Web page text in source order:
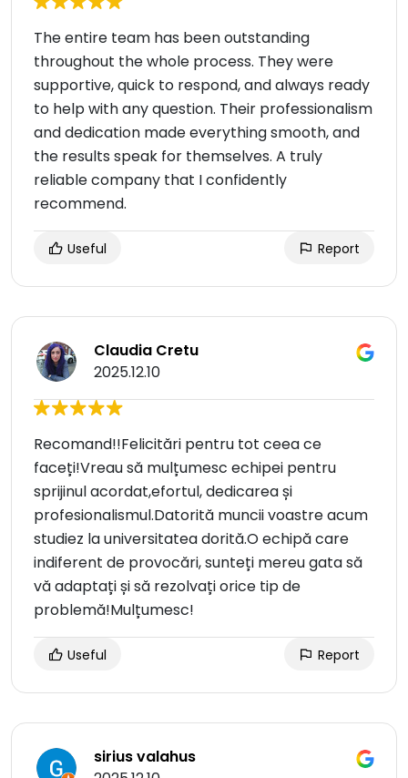
The entire team has been outstanding
throughout the whole process. They were
supportive, quick to respond, and always ready
to help with any question. Their professionalism
and dedication made everything smooth, and
the results speak for themselves. A truly
reliable company that I confidently
recommend.
Useful Report
Claudia Cretu
2025.12.10
Recomand!!Felicitări pentru tot ceea ce
faceți!Vreau să mulțumesc echipei pentru
sprijinul acordat,efortul, dedicarea și
profesionalismul.Datorită muncii voastre acum
studiez la universitatea dorită.O echipă care
indiferent de provocări, sunteți mereu gata să
vă adaptați și să rezolvați orice tip de
problemă!Mulțumesc!
Useful Report
sirius valahus